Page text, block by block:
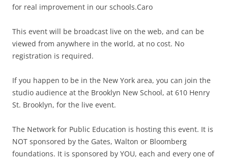
for real improvement in our schools.Caro
This event will be broadcast live on the web, and can be
viewed from anywhere in the world, at no cost. No
registration is required.
If you happen to be in the New York area, you can join the
studio audience at the Brooklyn New School, at 610 Henry
St. Brooklyn, for the live event.
The Network for Public Education is hosting this event. It is
NOT sponsored by the Gates, Walton or Bloomberg
foundations. It is sponsored by YOU, each and every one of